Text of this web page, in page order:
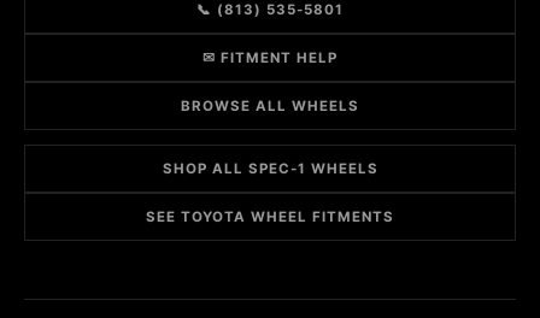
📞 (813) 535-5801
✉ FITMENT HELP
BROWSE ALL WHEELS
SHOP ALL SPEC-1 WHEELS
SEE TOYOTA WHEEL FITMENTS